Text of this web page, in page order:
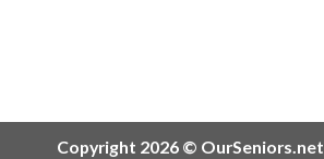
Copyright 2026 © OurSeniors.net